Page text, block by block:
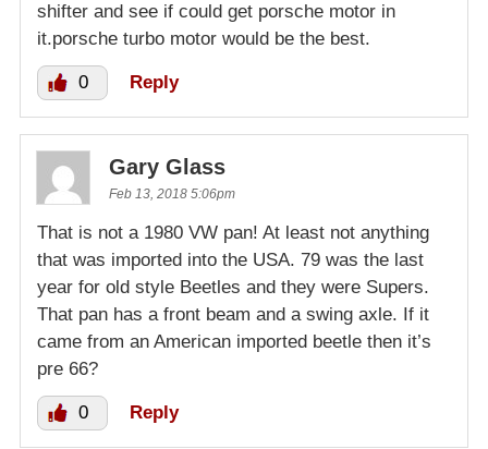
shifter and see if could get porsche motor in
it.porsche turbo motor would be the best.
0 Reply
Gary Glass
Feb 13, 2018 5:06pm
That is not a 1980 VW pan! At least not anything
that was imported into the USA. 79 was the last
year for old style Beetles and they were Supers.
That pan has a front beam and a swing axle. If it
came from an American imported beetle then it’s
pre 66?
0 Reply